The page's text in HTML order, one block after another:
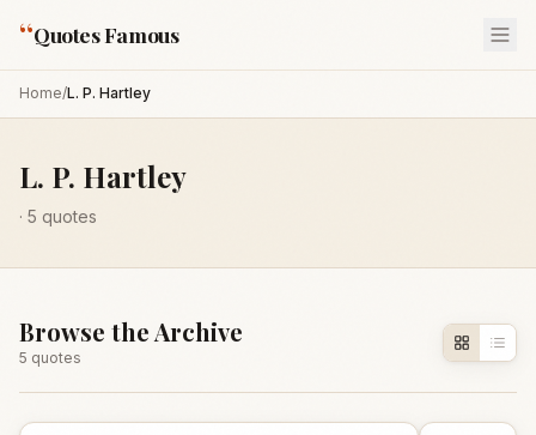
“Quotes Famous
Home/L. P. Hartley
L. P. Hartley
· 5 quotes
Browse the Archive
5 quotes